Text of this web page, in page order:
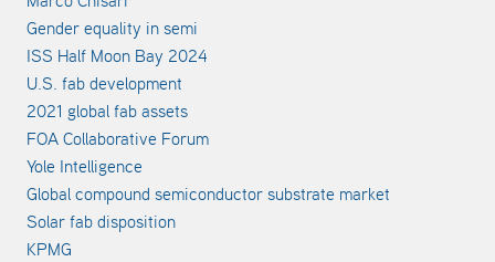
Gender equality in semi
ISS Half Moon Bay 2024
U.S. fab development
2021 global fab assets
FOA Collaborative Forum
Yole Intelligence
Global compound semiconductor substrate market
Solar fab disposition
KPMG